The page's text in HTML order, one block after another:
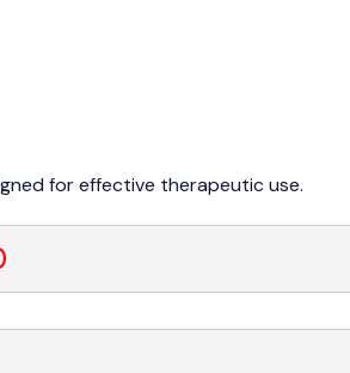
for effective therapeutic use.